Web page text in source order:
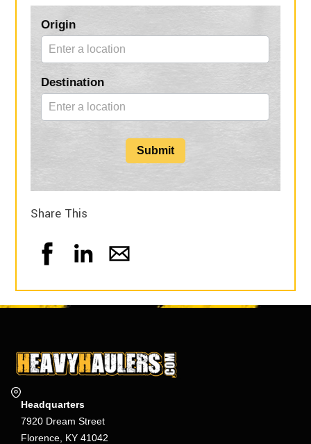
Blog
Form
Origin
Destination
Submit
Share This
Headquarters
7920 Dream Street
Florence, KY 41042